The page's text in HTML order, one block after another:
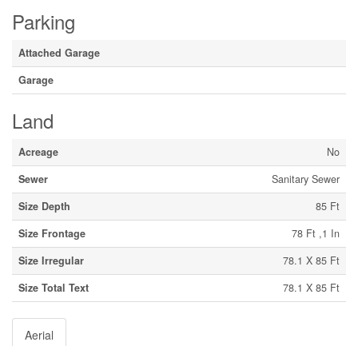
Parking
Attached Garage
Garage
Land
Acreage
No
Sewer
Sanitary Sewer
Size Depth
85 Ft
Size Frontage
78 Ft ,1 In
Size Irregular
78.1 X 85 Ft
Size Total Text
78.1 X 85 Ft
Aerial